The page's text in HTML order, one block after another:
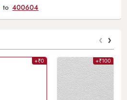
to 400604
‹ ›
+₹0 +₹100